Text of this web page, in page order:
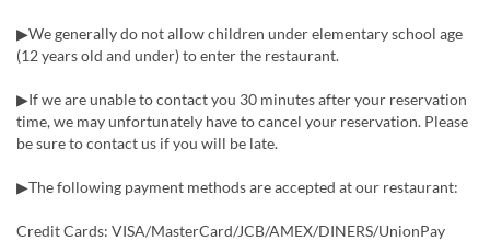
▶We generally do not allow children under elementary school age
(12 years old and under) to enter the restaurant.
▶If we are unable to contact you 30 minutes after your reservation
time, we may unfortunately have to cancel your reservation. Please
be sure to contact us if you will be late.
▶The following payment methods are accepted at our restaurant:
Credit Cards: VISA/MasterCard/JCB/AMEX/DINERS/UnionPay